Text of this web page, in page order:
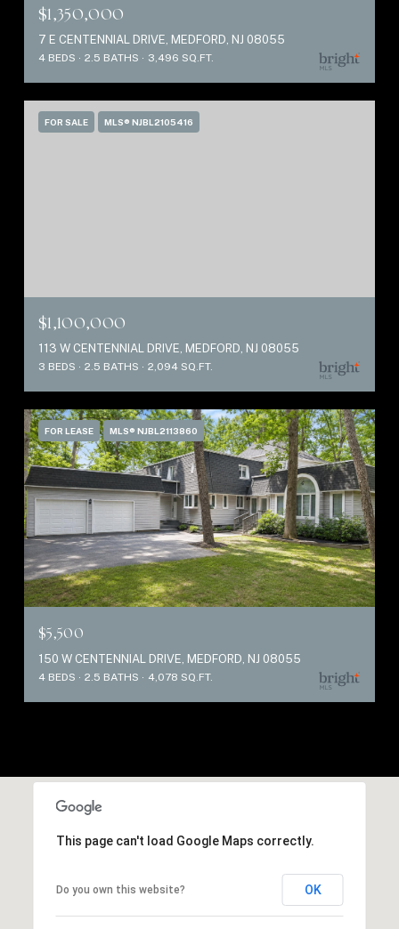
$1,350,000
7 E CENTENNIAL DRIVE, MEDFORD, NJ 08055
4 BEDS 2.5 BATHS 3,496 SQ.FT.
FOR SALE MLS® NJBL2105416
$1,100,000
113 W CENTENNIAL DRIVE, MEDFORD, NJ 08055
3 BEDS 2.5 BATHS 2,094 SQ.FT.
FOR LEASE MLS® NJBL2113860
$5,500
150 W CENTENNIAL DRIVE, MEDFORD, NJ 08055
4 BEDS 2.5 BATHS 4,078 SQ.FT.
This page can't load Google Maps correctly.
Do you own this website? OK